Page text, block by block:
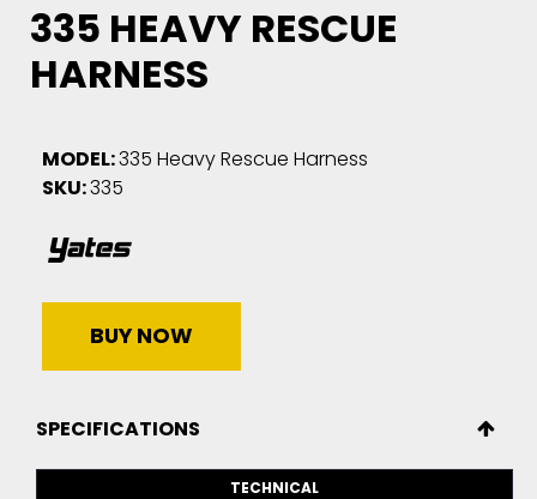
335 HEAVY RESCUE
HARNESS
MODEL:335 Heavy Rescue Harness
SKU:335
BUY NOW
SPECIFICATIONS
TECHNICAL